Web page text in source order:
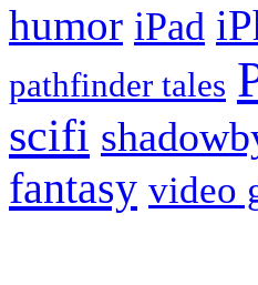
humor iPad
pathfinder tales
scifi
fantasy video